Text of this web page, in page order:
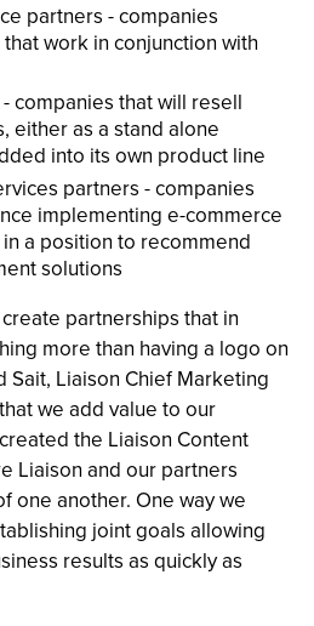
partners - companies
work in conjunction with
companies that will resell
either as a stand alone
into its own product line
partners - companies
implementing e-commerce
a position to recommend
solutions
partnerships that in
more than having a logo on
Sait, Liaison Chief Marketing
we add value to our
the Liaison Content
Liaison and our partners
one another. One way we
joint goals allowing
results as quickly as